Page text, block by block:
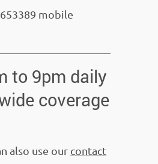
mobile
to 9pm daily
coverage
also use our contact